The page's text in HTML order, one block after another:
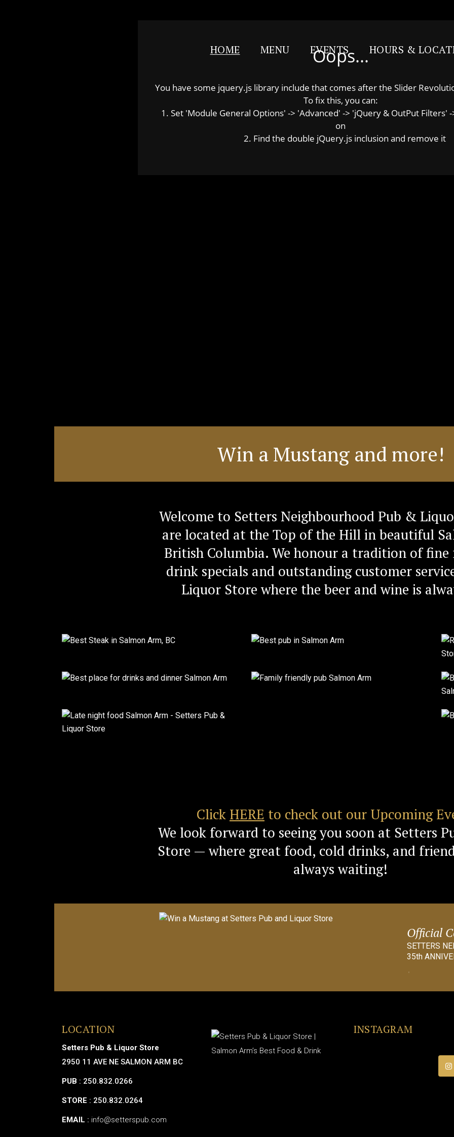
HOME MENU EVENTS HOURS &
Oops...
You have some jquery.js library include that comes after the Slider
To fix this, you can:
1. Set 'Module General Options' -> 'Advanced' -> 'jQuery & OutPut Filters' -
on
2. Find the double jQuery.js inclusion and remove it
Win a Mustang and more!
Welcome to Setters Neighbourhood Pub &
are located at the Top of the Hill in beautiful
British Columbia. We honour a tradition of
drink specials and outstanding customer
Liquor Store where the beer and wine is
Click HERE to check out our Upcoming
We look forward to seeing you soon at Setters
Store — where great food, cold drinks, and
always waiting!
Official
SETTERS
35th
LOCATION
Setters Pub & Liquor Store
2950 11 AVE NE SALMON ARM BC
PUB : 250.832.0266
STORE : 250.832.0264
EMAIL : info@setterspub.com
INSTAGRAM